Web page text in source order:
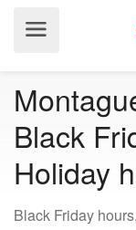
Black
Holiday
Black Friday